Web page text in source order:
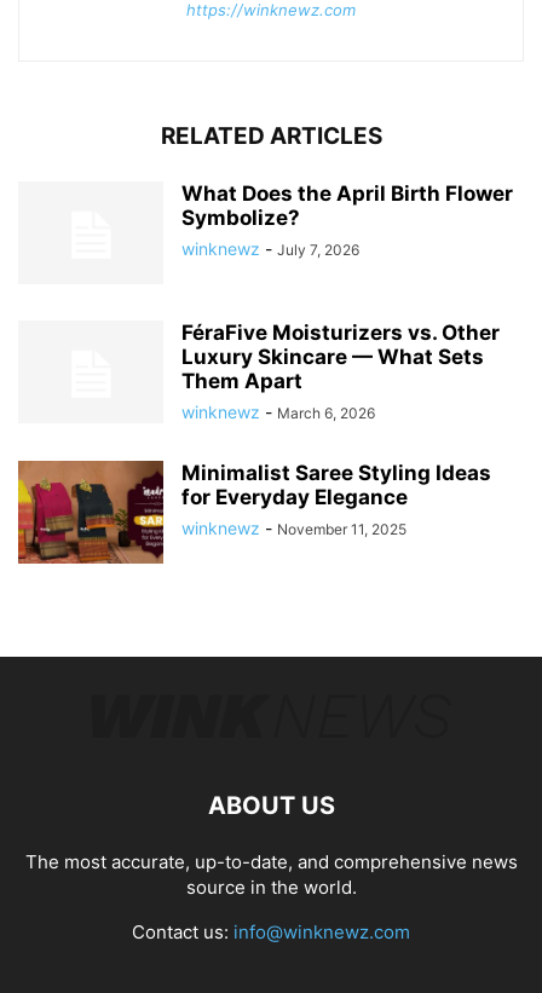
https://winknewz.com
RELATED ARTICLES
What Does the April Birth Flower
Symbolize?
winknewz - July 7, 2026
FéraFive Moisturizers vs. Other
Luxury Skincare — What Sets
Them Apart
winknewz - March 6, 2026
Minimalist Saree Styling Ideas
for Everyday Elegance
winknewz - November 11, 2025
ABOUT US
The most accurate, up-to-date, and comprehensive news
source in the world.
Contact us: info@winknewz.com